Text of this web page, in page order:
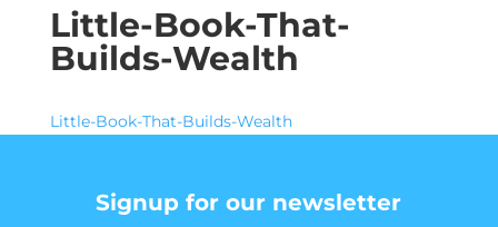
Little-Book-That-
Builds-Wealth
Little-Book-That-Builds-Wealth
Signup for our newsletter